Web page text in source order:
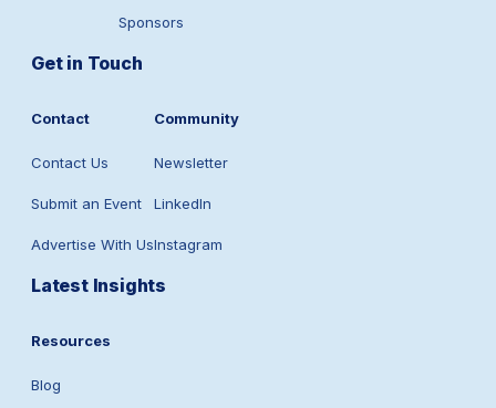
Sponsors
Get in Touch
Contact
Contact Us
Submit an Event
Advertise With Us
Community
Newsletter
LinkedIn
Instagram
Latest Insights
Resources
Blog